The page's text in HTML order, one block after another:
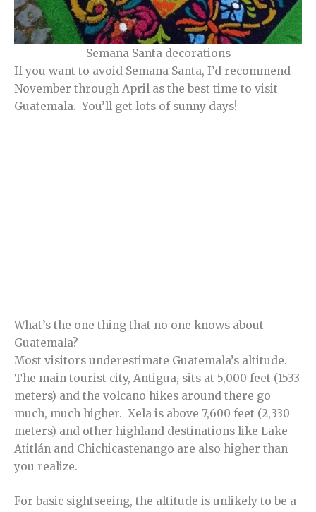
Semana Santa decorations
If you want to avoid Semana Santa, I’d recommend
November through April as the best time to visit
Guatemala. You’ll get lots of sunny days!
What’s the one thing that no one knows about
Guatemala?
Most visitors underestimate Guatemala’s altitude.
The main tourist city, Antigua, sits at 5,000 feet (1533
meters) and the volcano hikes around there go
much, much higher. Xela is above 7,600 feet (2,330
meters) and other highland destinations like Lake
Atitlán and Chichicastenango are also higher than
you realize.
For basic sightseeing, the altitude is unlikely to be a